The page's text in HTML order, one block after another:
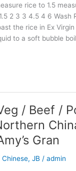
rice to 1.5
2 3 3 4.5 4 6 Wash
the rice in Ex Virgin
to a soft bubble
/ Beef /
Gran
Chinese,JB /admin